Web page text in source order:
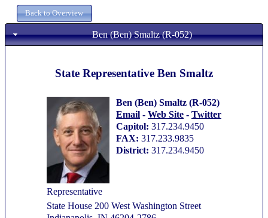
Ben (Ben) Smaltz (R-052)
State Representative Ben Smaltz
Ben (Ben) Smaltz (R-052)
Email - Web Site - Twitter
Capitol: 317.234.9450
FAX: 317.233.9835
District: 317.234.9450
Representative
State House 200 West Washington Street